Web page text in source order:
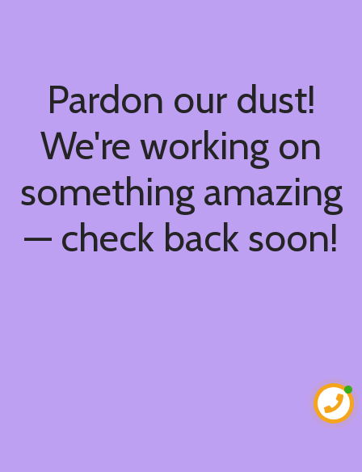
Pardon our dust!
We're working on
something amazing
— check back soon!